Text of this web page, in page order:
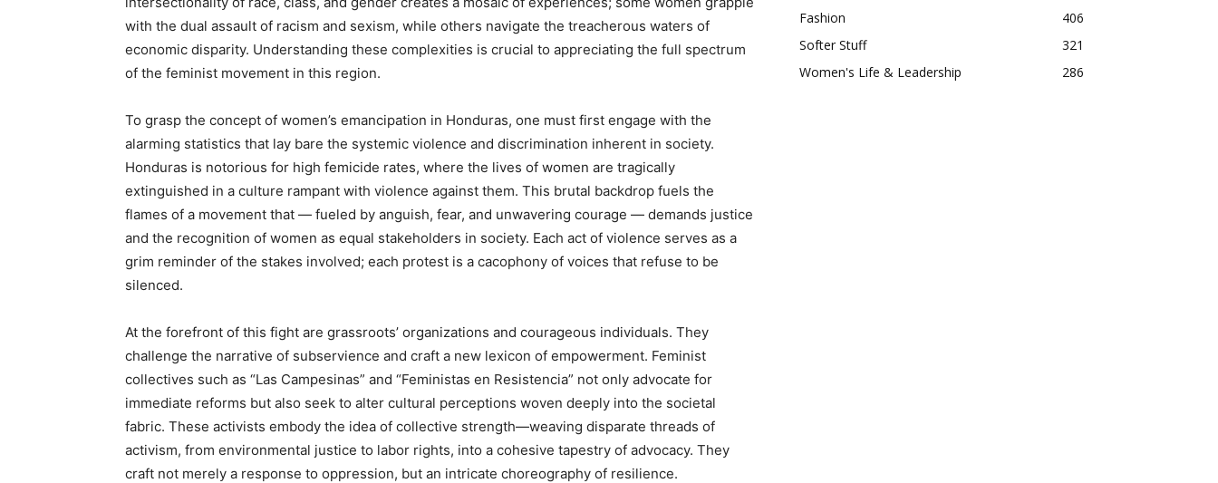
with the dual assault of racism and sexism, while others navigate the treacherous waters of
economic disparity. Understanding these complexities is crucial to appreciating the full spectrum
of the feminist movement in this region.
To grasp the concept of women’s emancipation in Honduras, one must first engage with the
alarming statistics that lay bare the systemic violence and discrimination inherent in society.
Honduras is notorious for high femicide rates, where the lives of women are tragically
extinguished in a culture rampant with violence against them. This brutal backdrop fuels the
flames of a movement that — fueled by anguish, fear, and unwavering courage — demands justice
and the recognition of women as equal stakeholders in society. Each act of violence serves as a
grim reminder of the stakes involved; each protest is a cacophony of voices that refuse to be
silenced.
At the forefront of this fight are grassroots’ organizations and courageous individuals. They
challenge the narrative of subservience and craft a new lexicon of empowerment. Feminist
collectives such as “Las Campesinas” and “Feministas en Resistencia” not only advocate for
immediate reforms but also seek to alter cultural perceptions woven deeply into the societal
fabric. These activists embody the idea of collective strength—weaving disparate threads of
activism, from environmental justice to labor rights, into a cohesive tapestry of advocacy. They
craft not merely a response to oppression, but an intricate choreography of resilience.
Fashion
406
Softer Stuff
321
Women's Life & Leadership
286